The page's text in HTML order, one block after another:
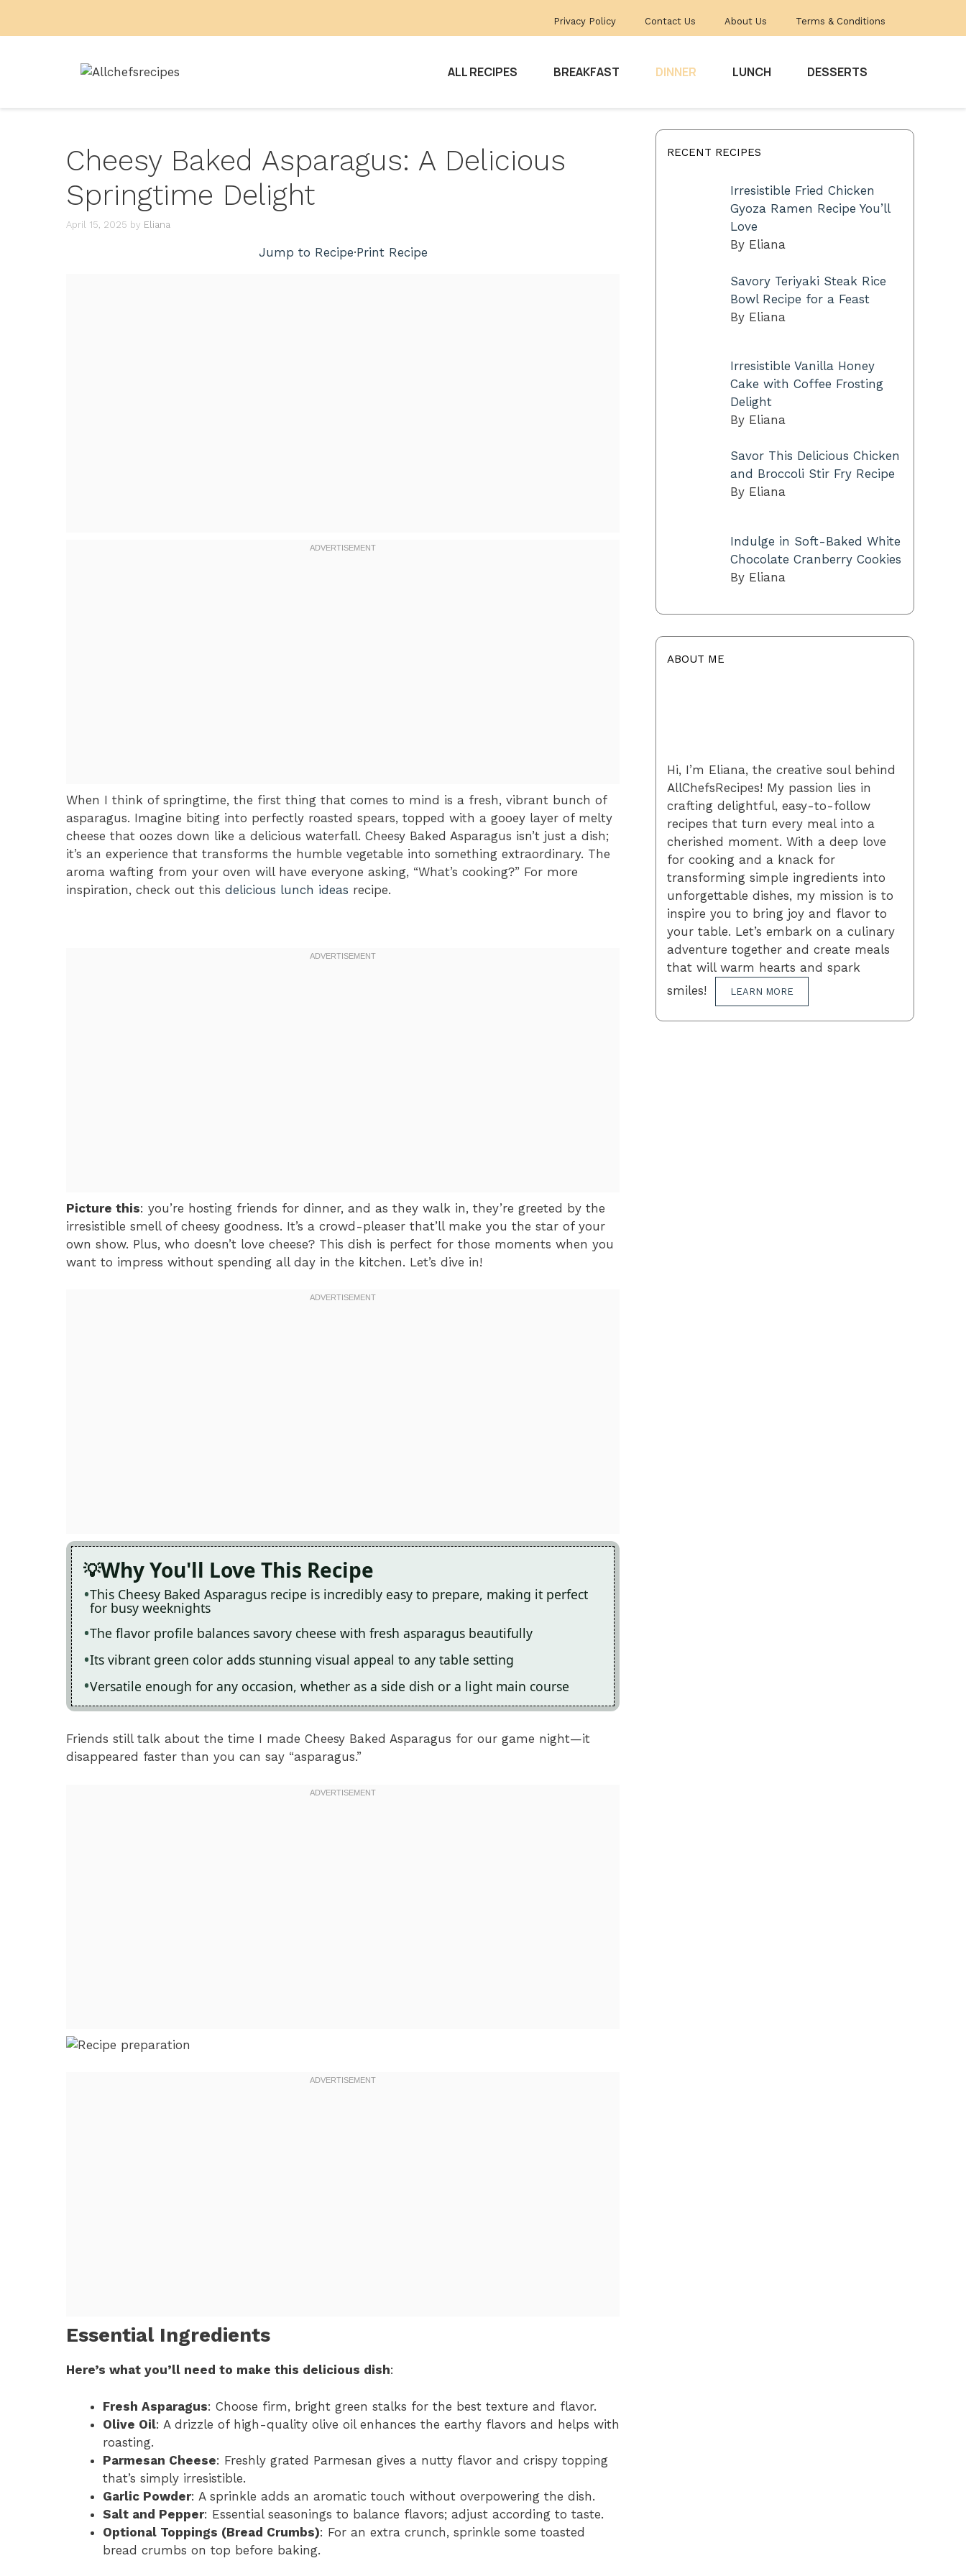
Privacy Policy Contact Us About Us Terms & Conditions
ALL RECIPES BREAKFAST DINNER LUNCH DESSERTS
Cheesy Baked Asparagus: A Delicious
Springtime Delight
April 15, 2025 by Eliana
Jump to Recipe·Print Recipe
When I think of springtime, the first thing that comes to mind is a fresh, vibrant bunch of
asparagus. Imagine biting into perfectly roasted spears, topped with a gooey layer of melty
cheese that oozes down like a delicious waterfall. Cheesy Baked Asparagus isn’t just a dish;
it’s an experience that transforms the humble vegetable into something extraordinary. The
aroma wafting from your oven will have everyone asking, “What’s cooking?” For more
inspiration, check out this delicious lunch ideas recipe.
Picture this: you’re hosting friends for dinner, and as they walk in, they’re greeted by the
irresistible smell of cheesy goodness. It’s a crowd-pleaser that’ll make you the star of your
own show. Plus, who doesn’t love cheese? This dish is perfect for those moments when you
want to impress without spending all day in the kitchen. Let’s dive in!
Why You'll Love This Recipe
This Cheesy Baked Asparagus recipe is incredibly easy to prepare, making it perfect
for busy weeknights
The flavor profile balances savory cheese with fresh asparagus beautifully
Its vibrant green color adds stunning visual appeal to any table setting
Versatile enough for any occasion, whether as a side dish or a light main course
Friends still talk about the time I made Cheesy Baked Asparagus for our game night—it
disappeared faster than you can say “asparagus.”
Essential Ingredients
Here’s what you’ll need to make this delicious dish:
Fresh Asparagus: Choose firm, bright green stalks for the best texture and flavor.
Olive Oil: A drizzle of high-quality olive oil enhances the earthy flavors and helps with
roasting.
Parmesan Cheese: Freshly grated Parmesan gives a nutty flavor and crispy topping
that’s simply irresistible.
Garlic Powder: A sprinkle adds an aromatic touch without overpowering the dish.
Salt and Pepper: Essential seasonings to balance flavors; adjust according to taste.
Optional Toppings (Bread Crumbs): For an extra crunch, sprinkle some toasted
bread crumbs on top before baking.
RECENT RECIPES
Irresistible Fried Chicken
Gyoza Ramen Recipe You’ll
Love
By Eliana
Savory Teriyaki Steak Rice
Bowl Recipe for a Feast
By Eliana
Irresistible Vanilla Honey
Cake with Coffee Frosting
Delight
By Eliana
Savor This Delicious Chicken
and Broccoli Stir Fry Recipe
By Eliana
Indulge in Soft-Baked White
Chocolate Cranberry Cookies
By Eliana
ABOUT ME
Hi, I’m Eliana, the creative soul behind
AllChefsRecipes! My passion lies in
crafting delightful, easy-to-follow
recipes that turn every meal into a
cherished moment. With a deep love
for cooking and a knack for
transforming simple ingredients into
unforgettable dishes, my mission is to
inspire you to bring joy and flavor to
your table. Let’s embark on a culinary
adventure together and create meals
that will warm hearts and spark
smiles!
LEARN MORE